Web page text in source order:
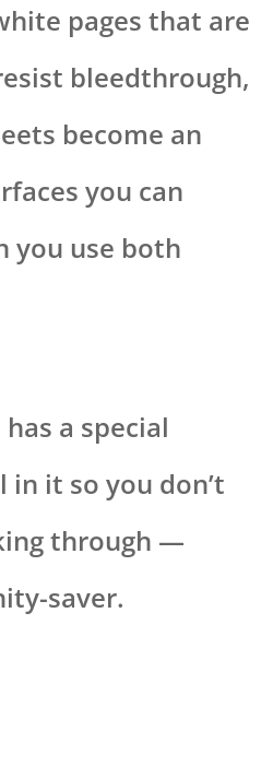
pages that are
bleedthrough,
become an
you can
you use both
a special
it so you don’t
through —
saver.